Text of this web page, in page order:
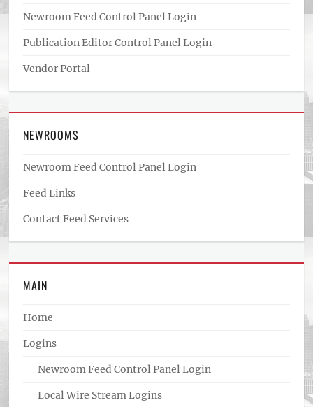
Newroom Feed Control Panel Login
Publication Editor Control Panel Login
Vendor Portal
NEWROOMS
Newroom Feed Control Panel Login
Feed Links
Contact Feed Services
MAIN
Home
Logins
Newroom Feed Control Panel Login
Local Wire Stream Logins